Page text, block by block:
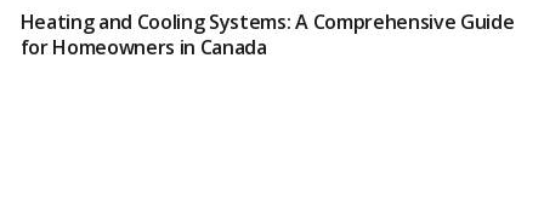
Heating and Cooling Systems: A Comprehensive Guide
for Homeowners in Canada